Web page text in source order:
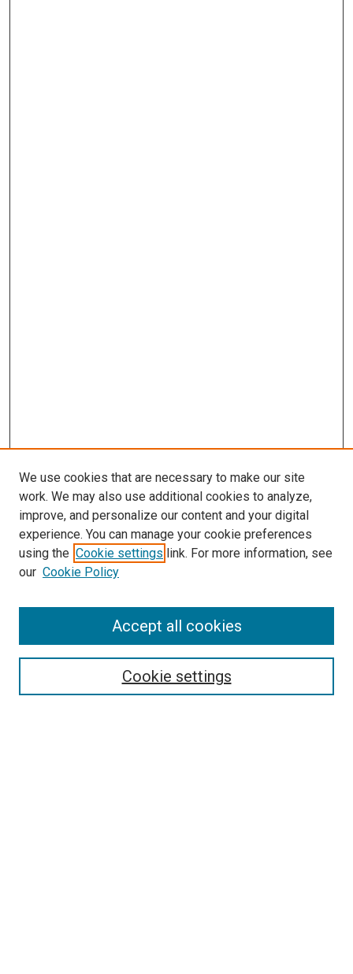
Enter search terms:
We use cookies that are necessary to make our site
work. We may also use additional cookies to analyze,
improve, and personalize our content and your digital
experience. You can manage your cookie preferences
using the Cookie settings link. For more information, see
our Cookie Policy
Cookie settings
Accept all cookies